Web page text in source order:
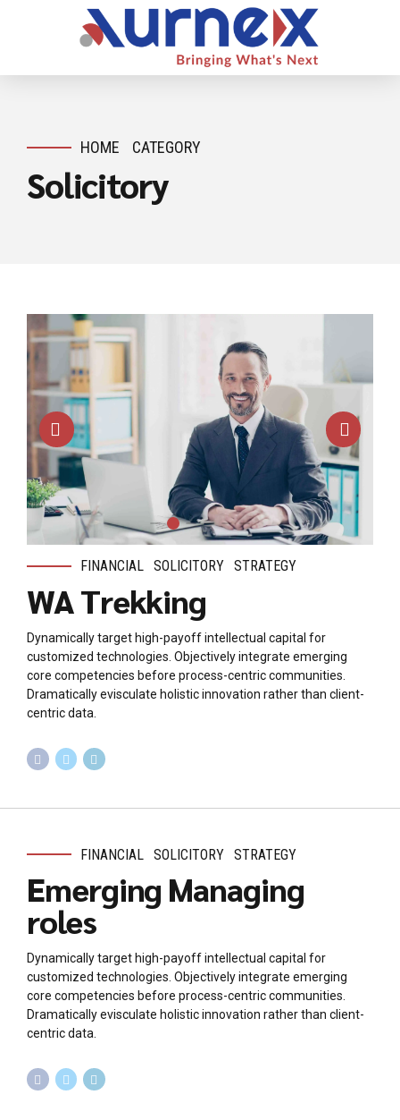
HOME CATEGORY
Solicitory
FINANCIAL SOLICITORY STRATEGY
WA Trekking
Dynamically target high-payoff intellectual capital for
customized technologies. Objectively integrate emerging
core competencies before process-centric communities.
Dramatically evisculate holistic innovation rather than client-
centric data.
FINANCIAL SOLICITORY STRATEGY
Emerging Managing
roles
Dynamically target high-payoff intellectual capital for
customized technologies. Objectively integrate emerging
core competencies before process-centric communities.
Dramatically evisculate holistic innovation rather than client-
centric data.